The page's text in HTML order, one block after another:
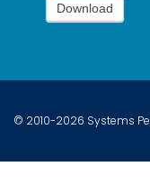
Download
© 2010-2026 Systems